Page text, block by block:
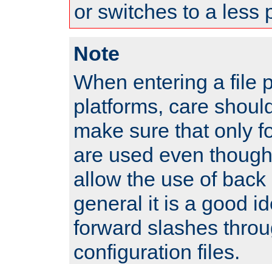
or switches to a less
Note
When entering a file
platforms, care
make sure that only
are used even
allow the use of
general it is a good
forward slashes
configuration files.